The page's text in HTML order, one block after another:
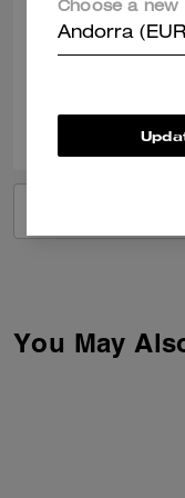
Verified review
Was this review
You May
Choose a new
Andorra